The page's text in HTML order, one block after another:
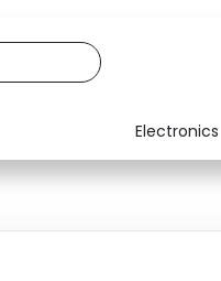
Electronics
Media